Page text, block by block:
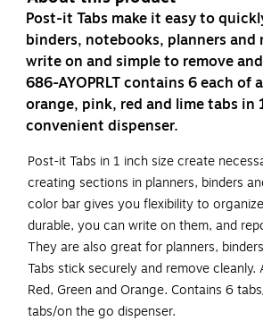
Post-it Tabs make it easy to
binders, notebooks, planners and
write on and simple to remove
686-AYOPRLT contains 6 each of
orange, pink, red and lime tabs in
convenient dispenser.
Post-it Tabs in 1 inch size create
creating sections in planners, binders
color bar gives you flexibility to
durable, you can write on them, and
They are also great for planners,
Tabs stick securely and remove cleanly.
Red, Green and Orange. Contains 6
tabs/on the go dispenser.